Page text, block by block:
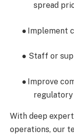
spread
● Implement
● Staff or
● Improve
With deep
operations, our